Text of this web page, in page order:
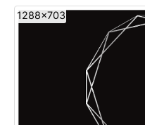
1288x703